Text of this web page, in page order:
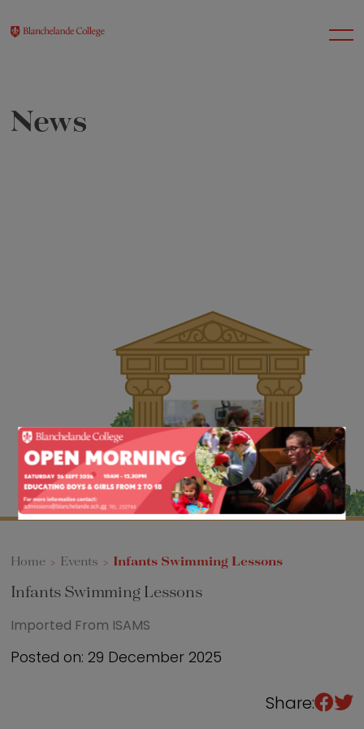
Senior
Sixth Form
Events
News
Home > Events > Infants Swimming Lessons
Posted on: 29 December 2025
Share:
Infants Swimming Lessons
Imported From ISAMS